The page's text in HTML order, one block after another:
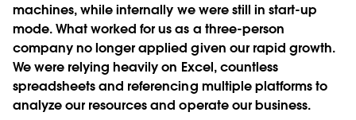
machines, while internally we were still in start-up
mode. What worked for us as a three-person
company no longer applied given our rapid growth.
We were relying heavily on Excel, countless
spreadsheets and referencing multiple platforms to
analyze our resources and operate our business.